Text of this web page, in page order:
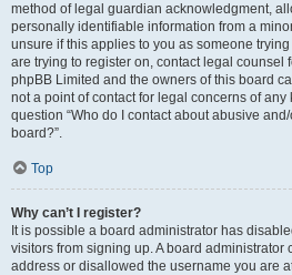
method of legal guardian acknowledgment,
personally identifiable information from a
unsure if this applies to you as someone
are trying to register on, contact legal counsel
phpBB Limited and the owners of this board
not a point of contact for legal concerns of
question “Who do I contact about abusive
board?”.
Top
Why can’t I register?
It is possible a board administrator has
visitors from signing up. A board
address or disallowed the username you are